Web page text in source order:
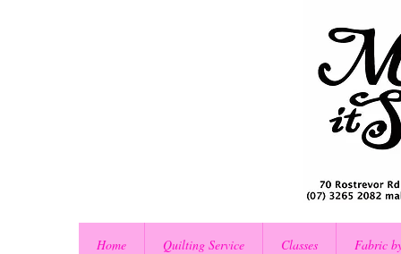
Home Quilting Service Classes Fabric